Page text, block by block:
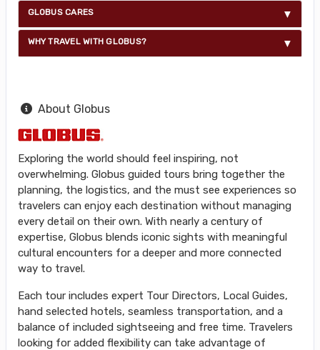
GLOBUS CARES
WHY TRAVEL WITH GLOBUS?
About Globus
Exploring the world should feel inspiring, not
overwhelming. Globus guided tours bring together the
planning, the logistics, and the must see experiences so
travelers can enjoy each destination without managing
every detail on their own. With nearly a century of
expertise, Globus blends iconic sights with meaningful
cultural encounters for a deeper and more connected
way to travel.
Each tour includes expert Tour Directors, Local Guides,
hand selected hotels, seamless transportation, and a
balance of included sightseeing and free time. Travelers
looking for added flexibility can take advantage of